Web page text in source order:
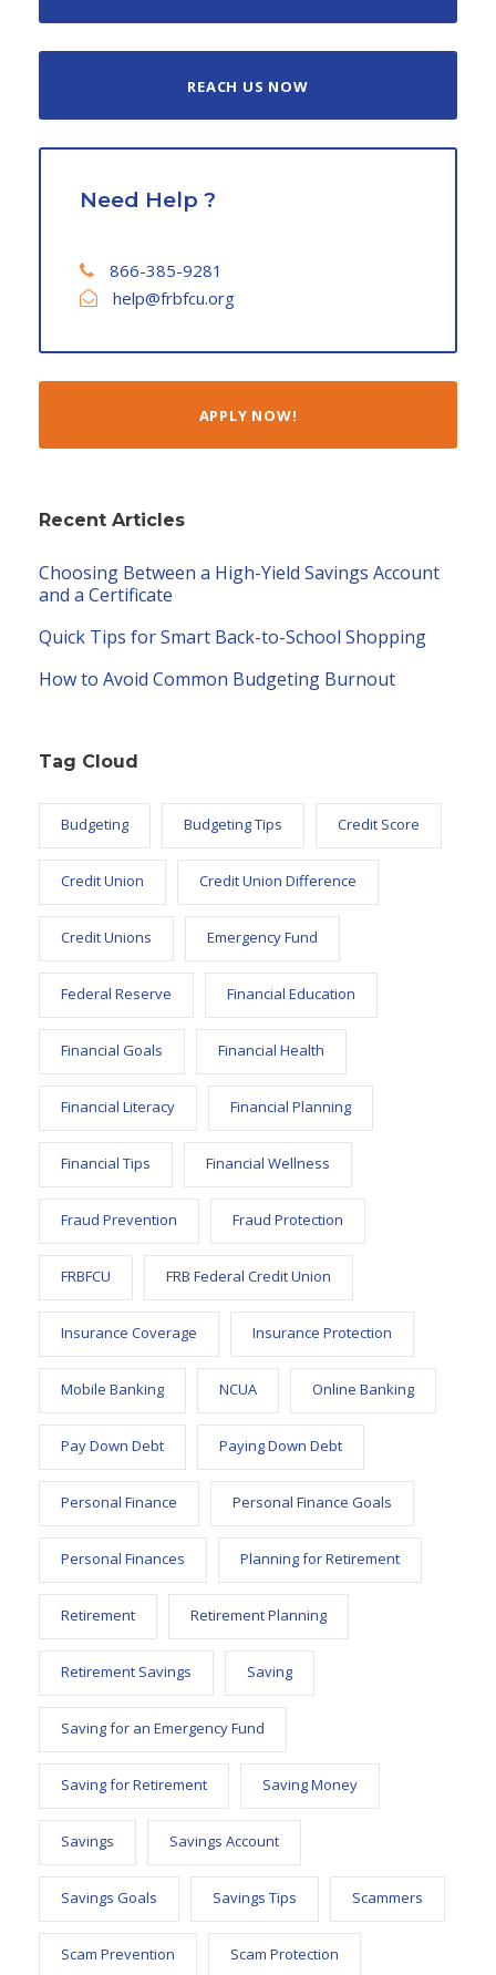
REACH US NOW
Need Help ?
866-385-9281
help@frbfcu.org
APPLY NOW!
Recent Articles
Choosing Between a High-Yield Savings Account
and a Certificate
Quick Tips for Smart Back-to-School Shopping
How to Avoid Common Budgeting Burnout
Tag Cloud
Budgeting Budgeting Tips Credit Score
Credit Union Credit Union Difference
Credit Unions Emergency Fund
Federal Reserve Financial Education
Financial Goals Financial Health
Financial Literacy Financial Planning
Financial Tips Financial Wellness
Fraud Prevention Fraud Protection
FRBFCU FRB Federal Credit Union
Insurance Coverage Insurance Protection
Mobile Banking NCUA Online Banking
Pay Down Debt Paying Down Debt
Personal Finance Personal Finance Goals
Personal Finances Planning for Retirement
Retirement Retirement Planning
Retirement Savings Saving
Saving for an Emergency Fund
Saving for Retirement Saving Money
Savings Savings Account
Savings Goals Savings Tips Scammers
Scam Prevention Scam Protection